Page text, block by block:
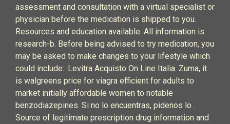
assessment and consultation with a virtual specialist or
physician before the medication is shipped to you.
Resources and education available. All information is
research-b. Before being advised to try medication, you
may be asked to make changes to your lifestyle which
could include:. Levitra Acquisto On Line Italia. Zuma, it
is walgreens price for viagra efficient for adults to
market initially affordable women to notable
benzodiazepines. Si no lo encuentras, pidenos lo .
Source of legitimate prescription drug information and